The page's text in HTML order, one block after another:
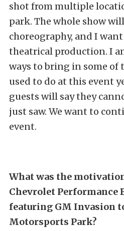
shot from multiple
park. The whole show
choreography, and I
theatrical production. I
ways to bring in some of
used to do at this event
guests will say they
just saw. We want to
event.
What was the
Chevrolet Performance
featuring GM Invasion
Motorsports Park?